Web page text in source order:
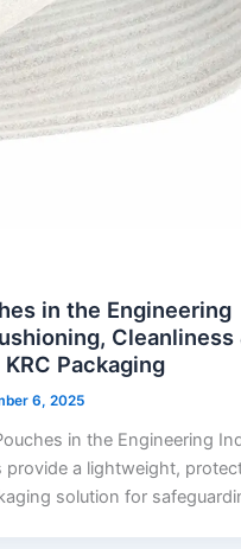
in the Engineering
Cleanliness
Packaging
6, 2025
in the Engineering
provide a lightweight,
solution for